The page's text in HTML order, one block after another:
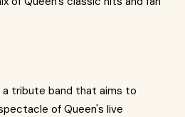
a tribute band that aims to
of Queen's live